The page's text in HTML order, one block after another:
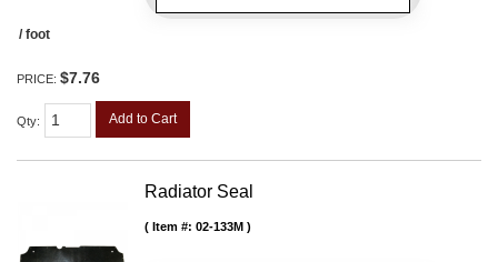
/ foot
PRICE: $7.76
Qty: Add to Cart
Radiator Seal
Item #: 02-133M